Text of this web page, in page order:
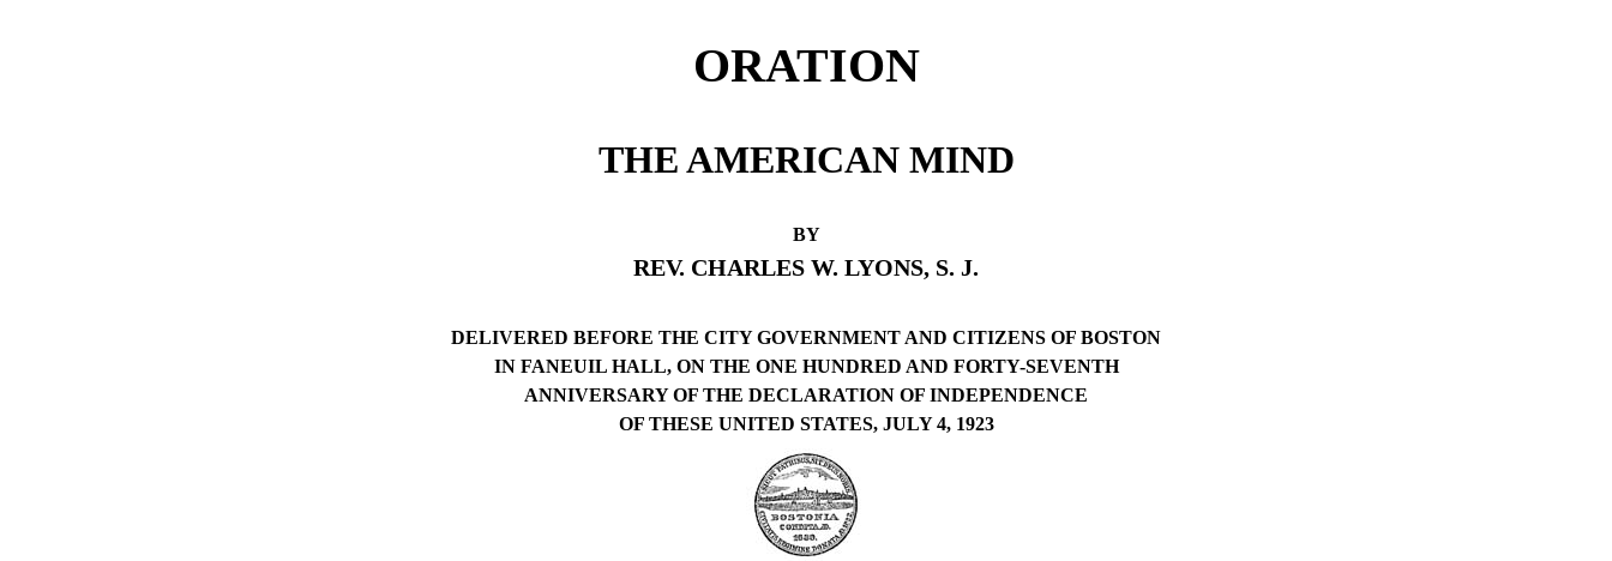
ORATION
THE AMERICAN MIND
BY
REV. CHARLES W. LYONS, S. J.
DELIVERED BEFORE THE CITY GOVERNMENT AND CITIZENS OF BOSTON
IN FANEUIL HALL, ON THE ONE HUNDRED AND FORTY-SEVENTH
ANNIVERSARY OF THE DECLARATION OF INDEPENDENCE
OF THESE UNITED STATES, JULY 4, 1923